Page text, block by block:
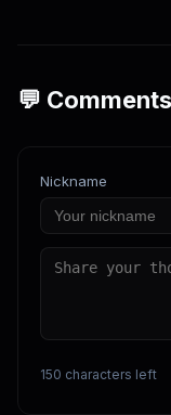
💬 Comments
Nickname
150 characters left